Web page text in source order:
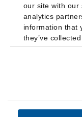
our site with our
analytics
information that
they’ve